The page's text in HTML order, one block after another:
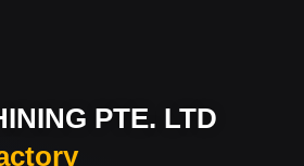
PTE. LTD